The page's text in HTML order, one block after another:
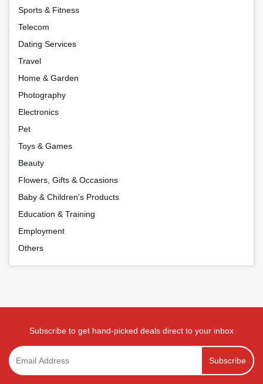
Sports & Fitness
Telecom
Dating Services
Travel
Home & Garden
Photography
Electronics
Pet
Toys & Games
Beauty
Flowers, Gifts & Occasions
Baby & Children's Products
Education & Training
Employment
Others
Subscribe to get hand-picked deals direct to your inbox
Subscribe